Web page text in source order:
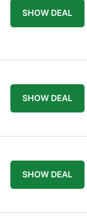
SHOW DEAL
SHOW DEAL
SHOW DEAL